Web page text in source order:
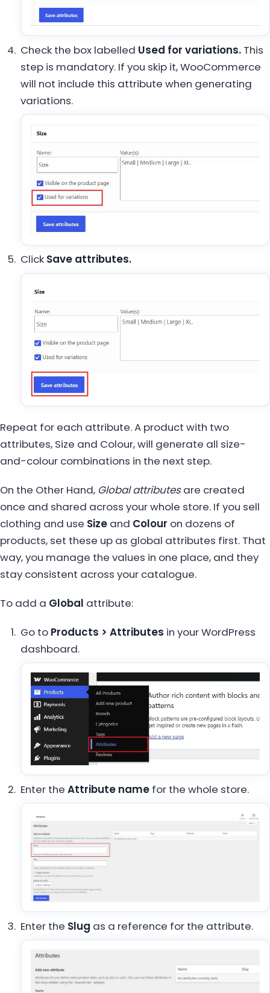
Check the box labelled Used for variations.This
step is mandatory. If you skip it, WooCommerce
will not include this attribute when generating
variations.
Click Save attributes.
Repeat for each attribute. A product with two
attributes, Size and Colour, will generate all size-
and-colour combinations in the next step.
On the Other Hand, Global attributesare created
once and shared across your whole store. If you sell
clothing and use Size and Colour on dozens of
products, set these up as global attributes first. That
way, you manage the values in one place, and they
stay consistent across your catalogue.
To add a Global attribute:
Go to Products > Attributes in your WordPress
dashboard.
Enter the Attribute namefor the whole store.
Enter the Slug as a reference for the attribute.